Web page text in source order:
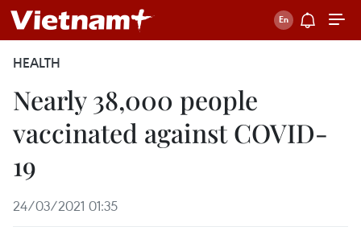
HEALTH
Nearly 38,000 people
vaccinated against COVID-
19
24/03/2021 01:35